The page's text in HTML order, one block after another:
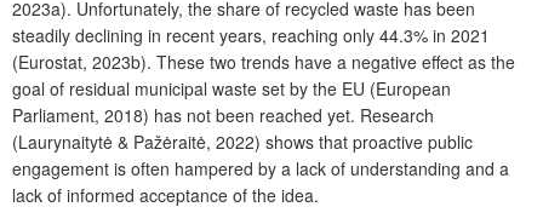
2023a). Unfortunately, the share of recycled waste has been
steadily declining in recent years, reaching only 44.3% in 2021
(Eurostat, 2023b). These two trends have a negative effect as the
goal of residual municipal waste set by the EU (European
Parliament, 2018) has not been reached yet. Research
(Laurynaitytė & Pažėraitė, 2022) shows that proactive public
engagement is often hampered by a lack of understanding and a
lack of informed acceptance of the idea.